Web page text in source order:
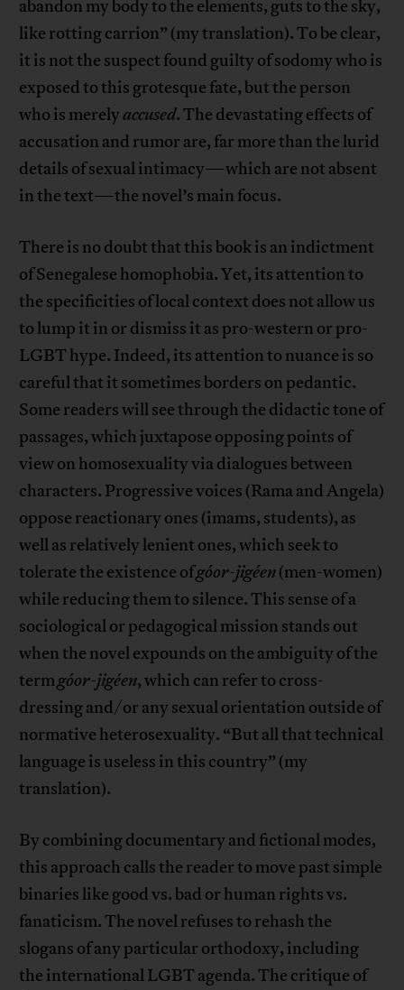
abandon my body to the elements, guts to the sky,
like rotting carrion” (my translation). To be clear,
it is not the suspect found guilty of sodomy who is
exposed to this grotesque fate, but the person
who is merelyaccused. The devastating effects of
accusation and rumor are, far more than the lurid
details of sexual intimacy—which are not absent
in the text—the novel’s main focus.
There is no doubt that this book is an indictment
of Senegalese homophobia. Yet, its attention to
the specificities of local context does not allow us
to lump it in or dismiss it as pro-western or pro-
LGBT hype. Indeed, its attention to nuance is so
careful that it sometimes borders on pedantic.
Some readers will see through the didactic tone of
passages, which juxtapose opposing points of
view on homosexuality via dialogues between
characters. Progressive voices (Rama and Angela)
oppose reactionary ones (imams, students), as
well as relatively lenient ones, which seek to
tolerate the existence ofgóor-jigéen(men-women)
while reducing them to silence. This sense of a
sociological or pedagogical mission stands out
when the novel expounds on the ambiguity of the
termgóor-jigéen, which can refer to cross-
dressing and/or any sexual orientation outside of
normative heterosexuality. “But all that technical
language is useless in this country” (my
translation).
By combining documentary and fictional modes,
this approach calls the reader to move past simple
binaries like good vs. bad or human rights vs.
fanaticism. The novel refuses to rehash the
slogans of any particular orthodoxy, including
the international LGBT agenda. The critique of